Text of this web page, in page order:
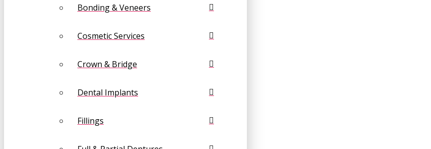
Bonding & Veneers
Cosmetic Services
Crown & Bridge
Dental Implants
Fillings